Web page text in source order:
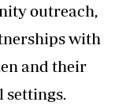
outreach,
with
and their
settings.